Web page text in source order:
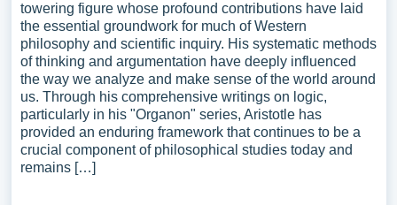
towering figure whose profound contributions have laid
the essential groundwork for much of Western
philosophy and scientific inquiry. His systematic methods
of thinking and argumentation have deeply influenced
the way we analyze and make sense of the world around
us. Through his comprehensive writings on logic,
particularly in his "Organon" series, Aristotle has
provided an enduring framework that continues to be a
crucial component of philosophical studies today and
remains […]